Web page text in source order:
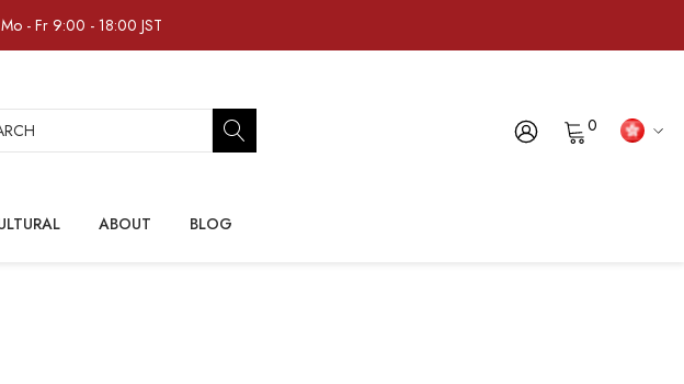
- Fr 9:00 - 18:00 JST
0
ABOUT BLOG